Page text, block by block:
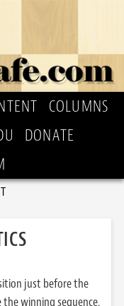
COLUMNS
DONATE
just before the
winning sequence.